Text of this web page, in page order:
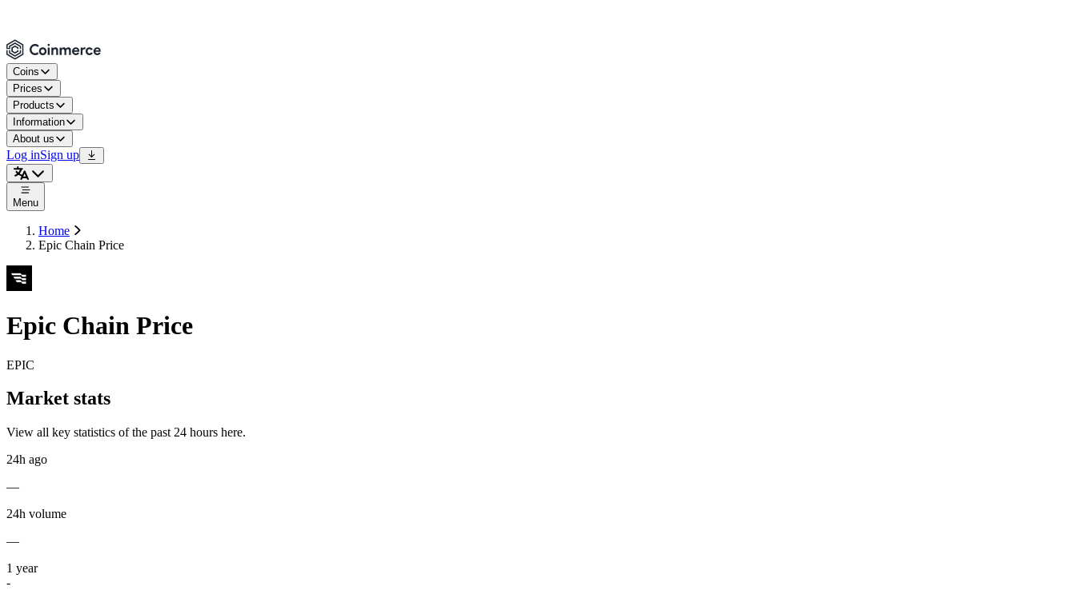
Coins
Prices
Products
Information
About us
Log inSign up
Menu
Home
Epic Chain Price
Epic Chain Price
EPIC
Market stats
View all key statistics of the past 24 hours here.
24h ago
—
24h volume
—
1 year
-